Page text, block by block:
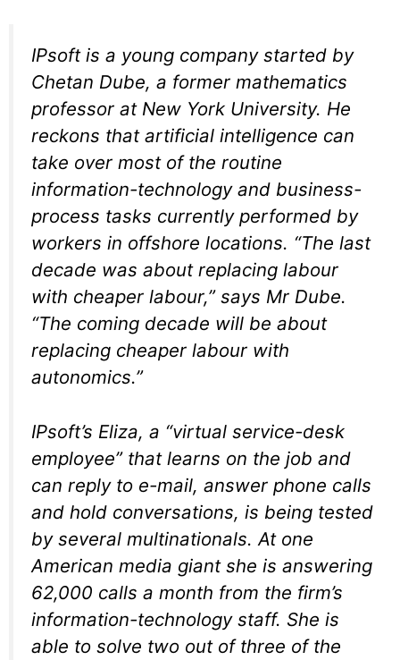
IPsoft is a young company started by
Chetan Dube, a former mathematics
professor at New York University. He
reckons that artificial intelligence can
take over most of the routine
information-technology and business-
process tasks currently performed by
workers in offshore locations. “The last
decade was about replacing labour
with cheaper labour,” says Mr Dube.
“The coming decade will be about
replacing cheaper labour with
autonomics.”
IPsoft’s Eliza, a “virtual service-desk
employee” that learns on the job and
can reply to e-mail, answer phone calls
and hold conversations, is being tested
by several multinationals. At one
American media giant she is answering
62,000 calls a month from the firm’s
information-technology staff. She is
able to solve two out of three of the